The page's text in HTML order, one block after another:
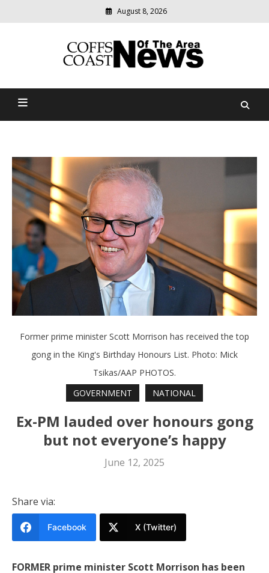
August 8, 2026
Coffs Coast News Of The
relevant
community
Former prime minister Scott Morrison has received the top
gong in the King's Birthday Honours List. Photo: Mick
Tsikas/AAP PHOTOS.
GOVERNMENT
NATIONAL
Ex-PM lauded over honours gong
but not everyone’s happy
June 12, 2025
Share via:
Facebook X (Twitter)
FORMER prime minister Scott Morrison has been